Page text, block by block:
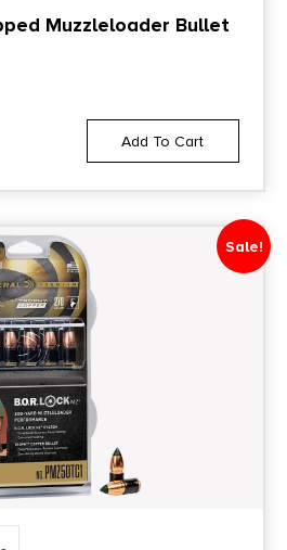
Muzzleloader Bullet
Add To Cart
Sale!